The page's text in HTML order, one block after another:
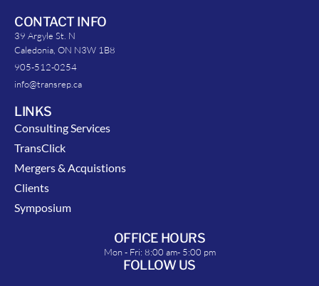
CONTACT INFO
39 Argyle St. N
Caledonia, ON N3W 1B8
905-512-0254
info@transrep.ca
LINKS
Consulting Services
TransClick
Mergers & Acquistions
Clients
Symposium
OFFICE HOURS
Mon - Fri: 8:00 am- 5:00 pm
FOLLOW US